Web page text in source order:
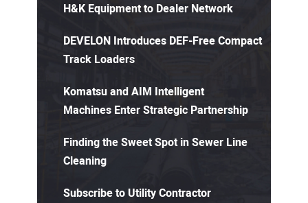
H&K Equipment to Dealer Network
DEVELON Introduces DEF-Free Compact
Track Loaders
Komatsu and AIM Intelligent
Machines Enter Strategic Partnership
Finding the Sweet Spot in Sewer Line
Cleaning
Subscribe to Utility Contractor